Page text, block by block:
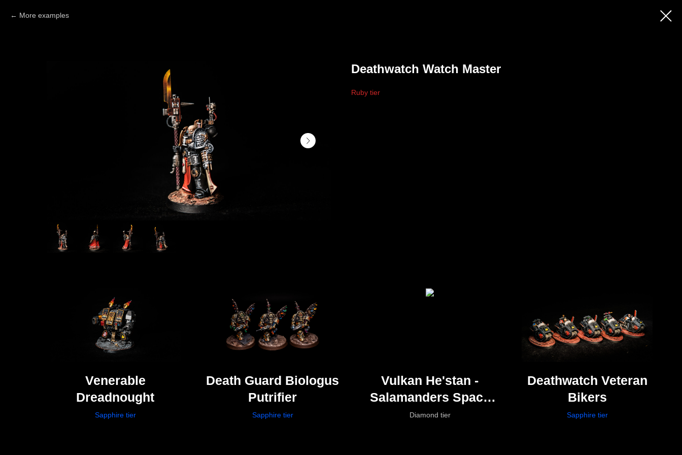
More examples
Deathwatch Watch Master
Ruby tier
Venerable
Dreadnought
Sapphire tier
Death Guard Biologus
Putrifier
Sapphire tier
Vulkan He'stan -
Salamanders Space
Marines
Diamond tier
Deathwatch Veteran
Bikers
Sapphire tier